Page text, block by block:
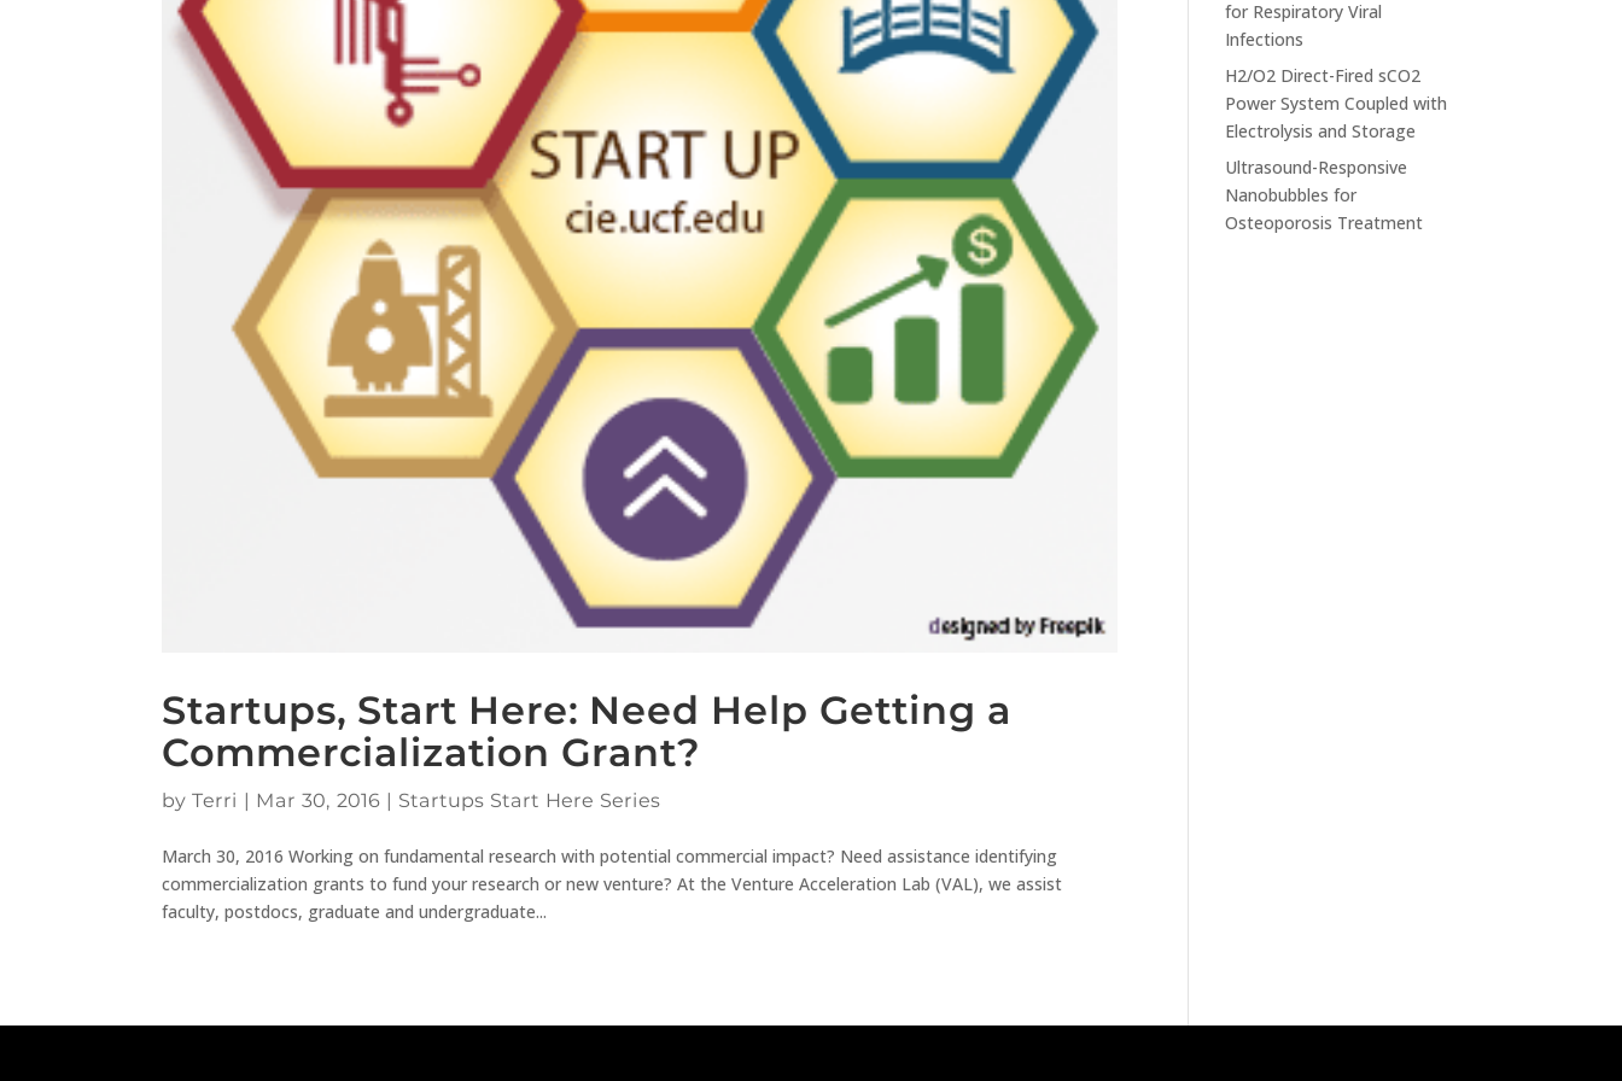
Startups, Start Here: Need Help Getting a
Commercialization Grant?
byTerri | Mar 30, 2016 | Startups Start Here Series
March 30, 2016 Working on fundamental research with potential commercial impact? Need assistance identifying
commercialization grants to fund your research or new venture? At the Venture Acceleration Lab (VAL), we assist
faculty, postdocs, graduate and undergraduate...
for Respiratory Viral
Infections
H2/O2 Direct-Fired sCO2
Power System Coupled with
Electrolysis and Storage
Ultrasound-Responsive
Nanobubbles for
Osteoporosis Treatment